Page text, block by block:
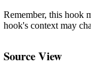
Remember, this hook
hook's context may
Source View